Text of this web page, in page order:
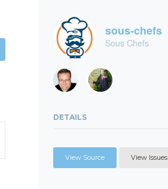
sous-chefs
Sous Chefs
DETAILS
View Source View Issues